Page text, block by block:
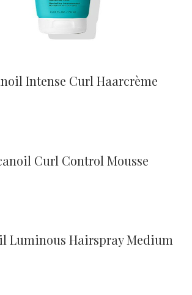
Intense Curl Haarcrème
Curl Control Mousse
Luminous Hairspray Medium